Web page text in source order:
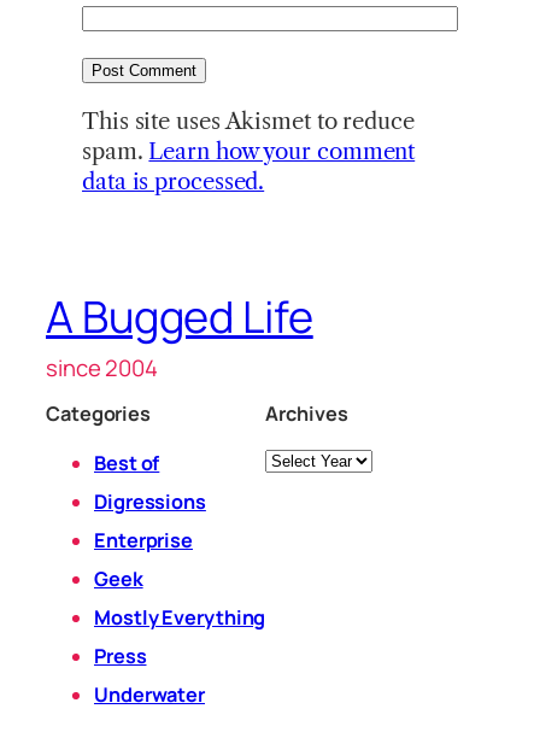
This site uses Akismet to reduce
spam. Learn how your comment
data is processed.
A Bugged Life
since 2004
Categories
Best of
Digressions
Enterprise
Geek
Mostly Everything
Press
Underwater
Archives
Archives